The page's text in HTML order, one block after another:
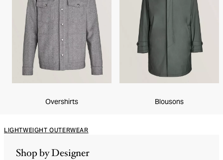
Overshirts Blousons
LIGHTWEIGHT OUTERWEAR
Shop by Designer